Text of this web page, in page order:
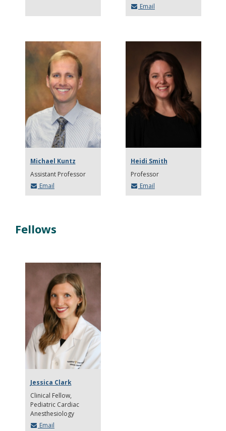
Email
Michael Kuntz
Assistant Professor
Email
Heidi Smith
Professor
Email
Fellows
Jessica Clark
Clinical Fellow
Pediatric Cardiac
Anesthesiology
Email